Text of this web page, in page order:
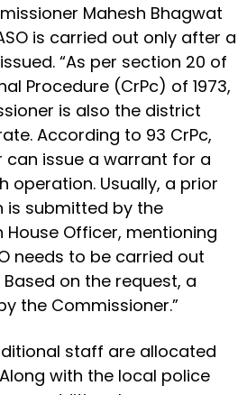
Mahesh Bhagwat
is carried out only after a
“As per section 20 of
Procedure (CrPc) of 1973,
is also the district
According to 93 CrPc,
can issue a warrant for a
operation. Usually, a prior
is submitted by the
Officer, mentioning
needs to be carried out
on the request, a
the Commissioner.”
staff are allocated
with the local police